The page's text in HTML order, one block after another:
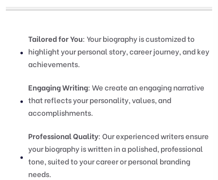
Tailored for You: Your biography is customized to
highlight your personal story, career journey, and key
achievements.
Engaging Writing: We create an engaging narrative
that reflects your personality, values, and
accomplishments.
Professional Quality: Our experienced writers ensure
your biography is written in a polished, professional
tone, suited to your career or personal branding
needs.